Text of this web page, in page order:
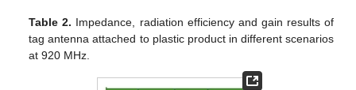
Table 2. Impedance, radiation efficiency and gain results of
tag antenna attached to plastic product in different scenarios
at 920 MHz.